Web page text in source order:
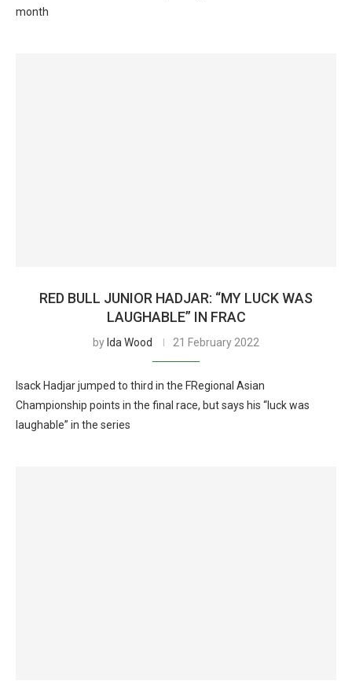
month
RED BULL JUNIOR HADJAR: “MY LUCK WAS
LAUGHABLE” IN FRAC
by Ida Wood 21 February 2022
Isack Hadjar jumped to third in the FRegional Asian
Championship points in the final race, but says his “luck was
laughable” in the series